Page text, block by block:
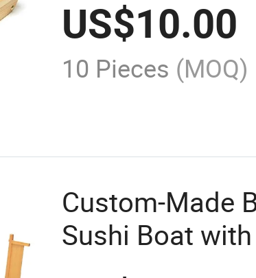
US$10.00
10 Pieces (MOQ)
Custom-Made
Sushi Boat